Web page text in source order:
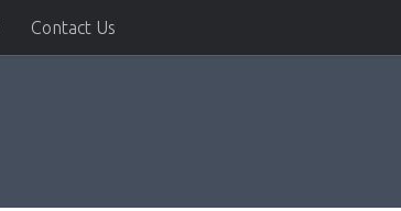
Contact Us